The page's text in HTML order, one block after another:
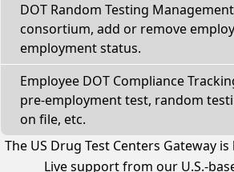
DOT Random Testing
consortium, add or remove
employment status.
Employee DOT Compliance
pre-employment test, random
on file, etc.
The US Drug Test Centers Gateway
Live support from our U.S.-